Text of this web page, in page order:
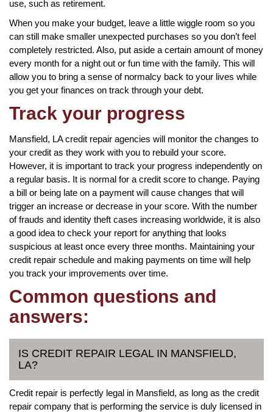
use, such as retirement.
When you make your budget, leave a little wiggle room so you
can still make smaller unexpected purchases so you don’t feel
completely restricted. Also, put aside a certain amount of money
every month for a night out or fun time with the family. This will
allow you to bring a sense of normalcy back to your lives while
you get your finances on track through your debt.
Track your progress
Mansfield, LA credit repair agencies will monitor the changes to
your credit as they work with you to rebuild your score.
However, it is important to track your progress independently on
a regular basis. It is normal for a credit score to change. Paying
a bill or being late on a payment will cause changes that will
trigger an increase or decrease in your score. With the number
of frauds and identity theft cases increasing worldwide, it is also
a good idea to check your report for anything that looks
suspicious at least once every three months. Maintaining your
credit repair schedule and making payments on time will help
you track your improvements over time.
Common questions and
answers:
IS CREDIT REPAIR LEGAL IN MANSFIELD,
LA?
Credit repair is perfectly legal in Mansfield, as long as the credit
repair company that is performing the service is duly licensed in